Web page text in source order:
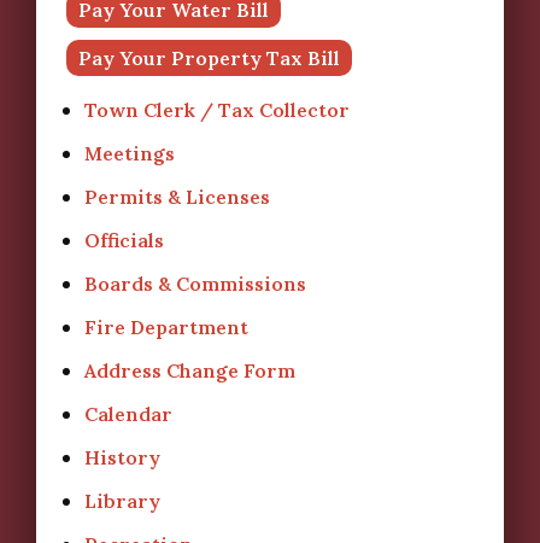
Pay Your Water Bill
Pay Your Property Tax Bill
Town Clerk / Tax Collector
Meetings
Permits & Licenses
Officials
Boards & Commissions
Fire Department
Address Change Form
Calendar
History
Library